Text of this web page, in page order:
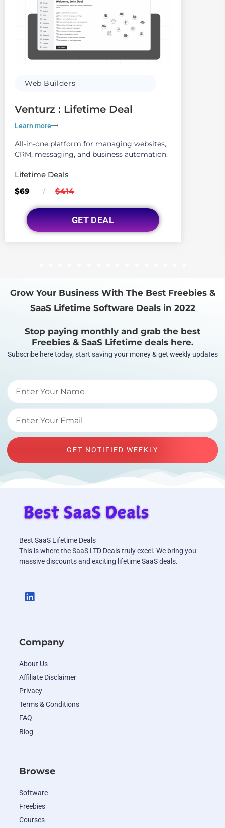
Web Builders
Venturz : Lifetime Deal
Learn more
All-in-one platform for managing websites,
CRM, messaging, and business automation.
Lifetime Deals
$69
/ $414
GET DEAL
Grow Your Business With The Best Freebies &
SaaS Lifetime Software Deals in 2022
Stop paying monthly and grab the best
Freebies & SaaS Lifetime deals here.
Subscribe here today, start saving your money & get weekly updates
GET NOTIFIED WEEKLY
Best SaaS Lifetime Deals
This is where the SaaS LTD Deals truly excel. We bring you
massive discounts and exciting lifetime SaaS deals.
Company
About Us
Affiliate Disclaimer
Privacy
Terms & Conditions
FAQ
Blog
Browse
Software
Freebies
Courses